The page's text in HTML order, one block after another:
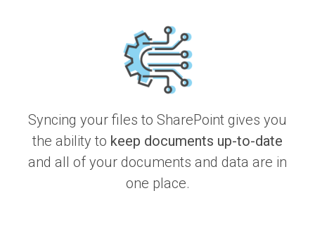
Syncing your files to SharePoint gives you
the ability to keep documents up-to-date
and all of your documents and data are in
one place.